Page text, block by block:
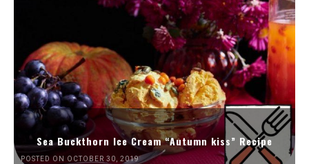
Sea Buckthorn Ice Cream “Autumn kiss” Recipe
POSTED ON OCTOBER 30, 2019